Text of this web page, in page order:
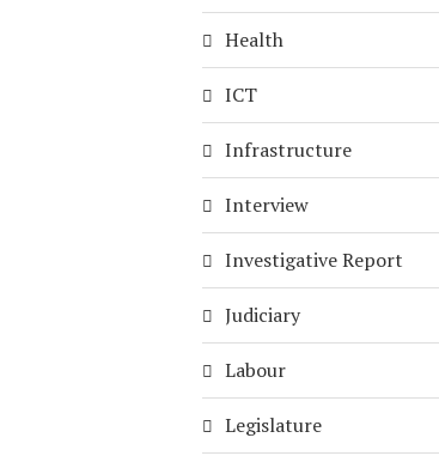
Health
ICT
Infrastructure
Interview
Investigative Report
Judiciary
Labour
Legislature